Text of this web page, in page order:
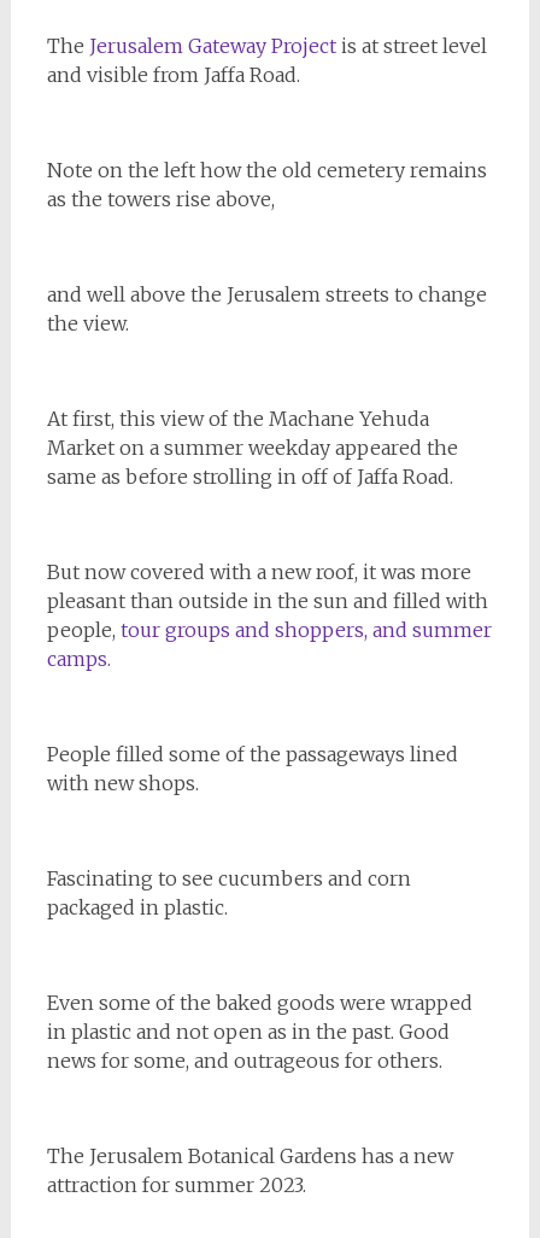
The Jerusalem Gateway Projectis at street level
and visible from Jaffa Road.
Note on the left how the old cemetery remains
as the towers rise above,
and well above the Jerusalem streets to change
the view.
At first, this view of the Machane Yehuda
Market on a summer weekday appeared the
same as before strolling in off of Jaffa Road.
But now covered with a new roof, it was more
pleasant than outside in the sun and filled with
people, tour groups and shoppers, and summer
camps.
People filled some of the passageways lined
with new shops.
Fascinating to see cucumbers and corn
packaged in plastic.
Even some of the baked goods were wrapped
in plastic and not open as in the past. Good
news for some, and outrageous for others.
The Jerusalem Botanical Gardens has a new
attraction for summer 2023.